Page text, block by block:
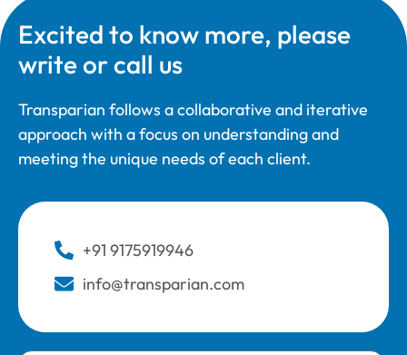
Excited to know more, please
write or call us
Transparian follows a collaborative and iterative
approach with a focus on understanding and
meeting the unique needs of each client.
+91 9175919946
info@transparian.com